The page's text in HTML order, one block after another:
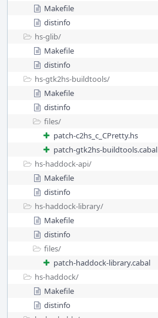
Makefile
distinfo
hs-glib/
Makefile
distinfo
hs-gtk2hs-buildtools/
Makefile
distinfo
files/
patch-c2hs_c_CPretty.hs
patch-gtk2hs-buildtools.cabal
hs-haddock-api/
Makefile
distinfo
hs-haddock-library/
Makefile
distinfo
files/
patch-haddock-library.cabal
hs-haddock/
Makefile
distinfo